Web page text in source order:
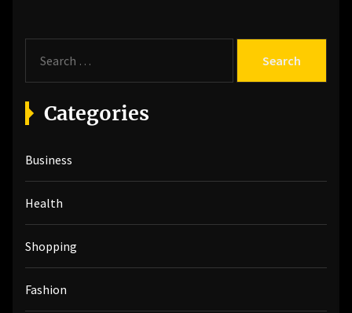
a
r
c
f
o
r
Categories
Business
Health
Shopping
Fashion